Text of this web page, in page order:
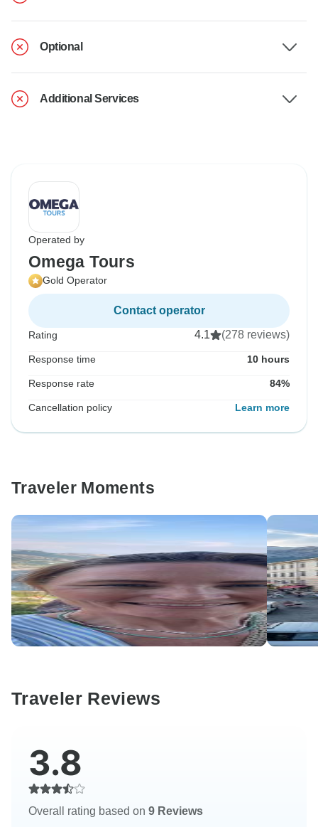
Optional
Additional Services
Operated by
Omega Tours
Gold Operator
Contact operator
Rating 4.1 (278 reviews)
Response time 10 hours
Response rate 84%
Cancellation policy Learn more
Traveler Moments
Traveler Reviews
3.8
Overall rating based on 9 Reviews